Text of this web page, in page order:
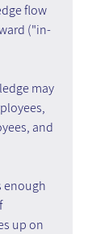
flow
("in-
may
and
enough
up on